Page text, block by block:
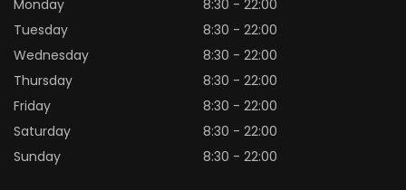
Monday
8:30 - 22:00
Tuesday
8:30 - 22:00
Wednesday
8:30 - 22:00
Thursday
8:30 - 22:00
Friday
8:30 - 22:00
Saturday
8:30 - 22:00
Sunday
8:30 - 22:00